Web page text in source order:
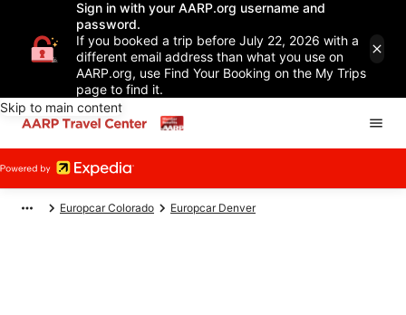
Sign in with your AARP.org username and
password.
If you booked a trip before July 22, 2026 with a
different email address than what you use on
AARP.org, use Find Your Booking on the My Trips
page to find it.
Skip to main content
Europcar Colorado Europcar Denver